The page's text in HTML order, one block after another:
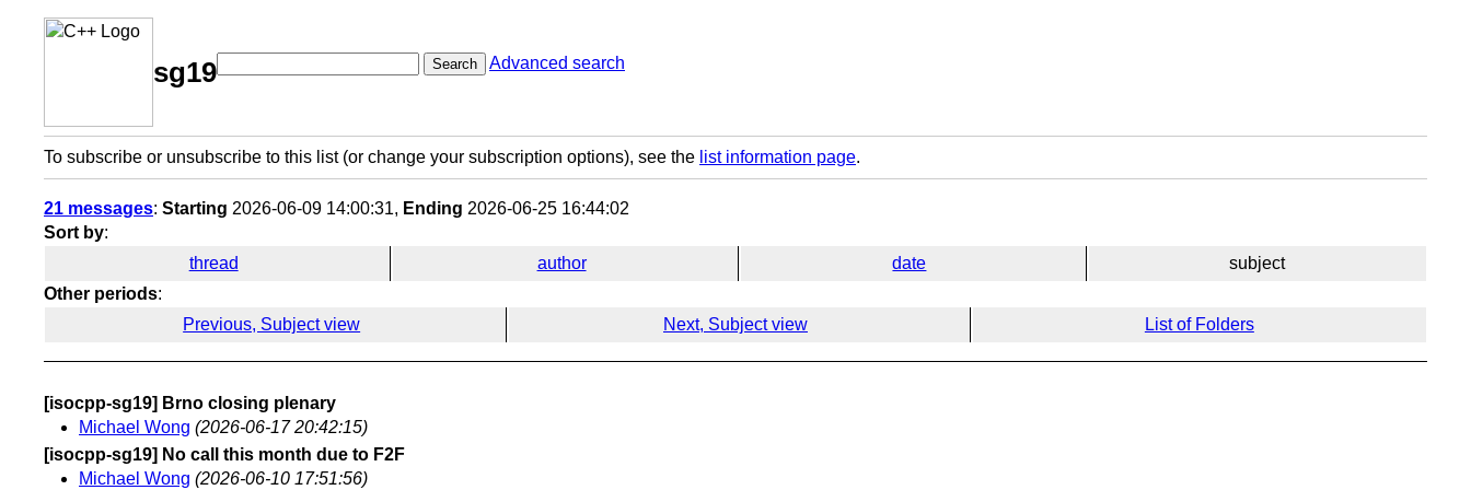
sg19 Search Advanced search
To subscribe or unsubscribe to this list (or change your subscription options), see the list information page.
21 messages: Starting 2026-06-09 14:00:31, Ending 2026-06-25 16:44:02
Sort by:
thread
author date
subject
Other periods:
Previous, Subject view
Next, Subject view List of Folders
[isocpp-sg19] Brno closing plenary
Michael Wong (2026-06-17 20:42:15)
[isocpp-sg19] No call this month due to F2F
Michael Wong (2026-06-10 17:51:56)